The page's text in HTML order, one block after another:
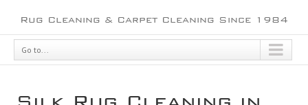
Rug Cleaning & Carpet Cleaning Since 1984
Go to...
Silk Rug Cleaning in